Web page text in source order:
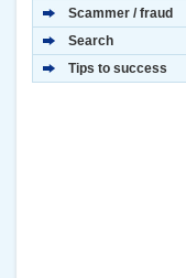
Scammer / fraud
Search
Tips to success